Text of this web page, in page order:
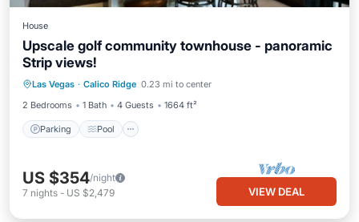
House
Upscale golf community townhouse - panoramic
Strip views!
Las Vegas · Calico Ridge 0.23 mi to center
2 Bedrooms
1 Bath 4 Guests 1664 ft²
Parking Pool
Parking
Balcony/Terrace
US $354/night
7 nights - US $2,479 VIEW DEAL